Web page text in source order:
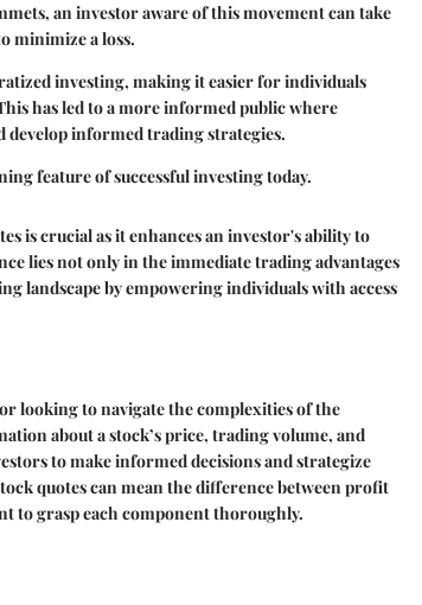
an investor aware of this movement can take
minimize a loss.
investing, making it easier for individuals
has led to a more informed public where
develop informed trading strategies.
feature of successful investing today.
is crucial as it enhances an investor's ability to
lies not only in the immediate trading advantages
landscape by empowering individuals with access
looking to navigate the complexities of the
about a stock’s price, trading volume, and
to make informed decisions and strategize
quotes can mean the difference between profit
to grasp each component thoroughly.